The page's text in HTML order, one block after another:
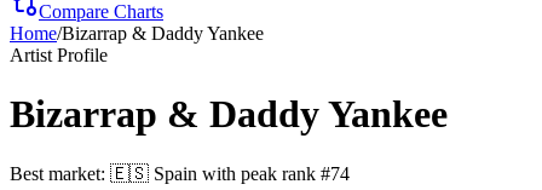
Compare Charts
Home/Bizarrap & Daddy Yankee
Artist Profile
Bizarrap & Daddy Yankee
Best market: 🇪🇸 Spain with peak rank #74